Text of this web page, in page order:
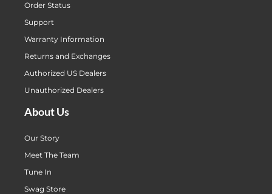
Order Status
Support
Warranty Information
Returns and Exchanges
Authorized US Dealers
Unauthorized Dealers
About Us
Our Story
Meet The Team
Tune In
Swag Store